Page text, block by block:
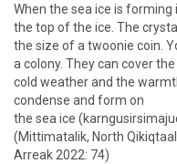
When the sea ice is
the top of the ice. The
the size of a twoonie coin.
a colony. They can cover
cold weather and the
condense and form on
the sea ice
(Mittimatalik, North
Arreak 2022: 74)